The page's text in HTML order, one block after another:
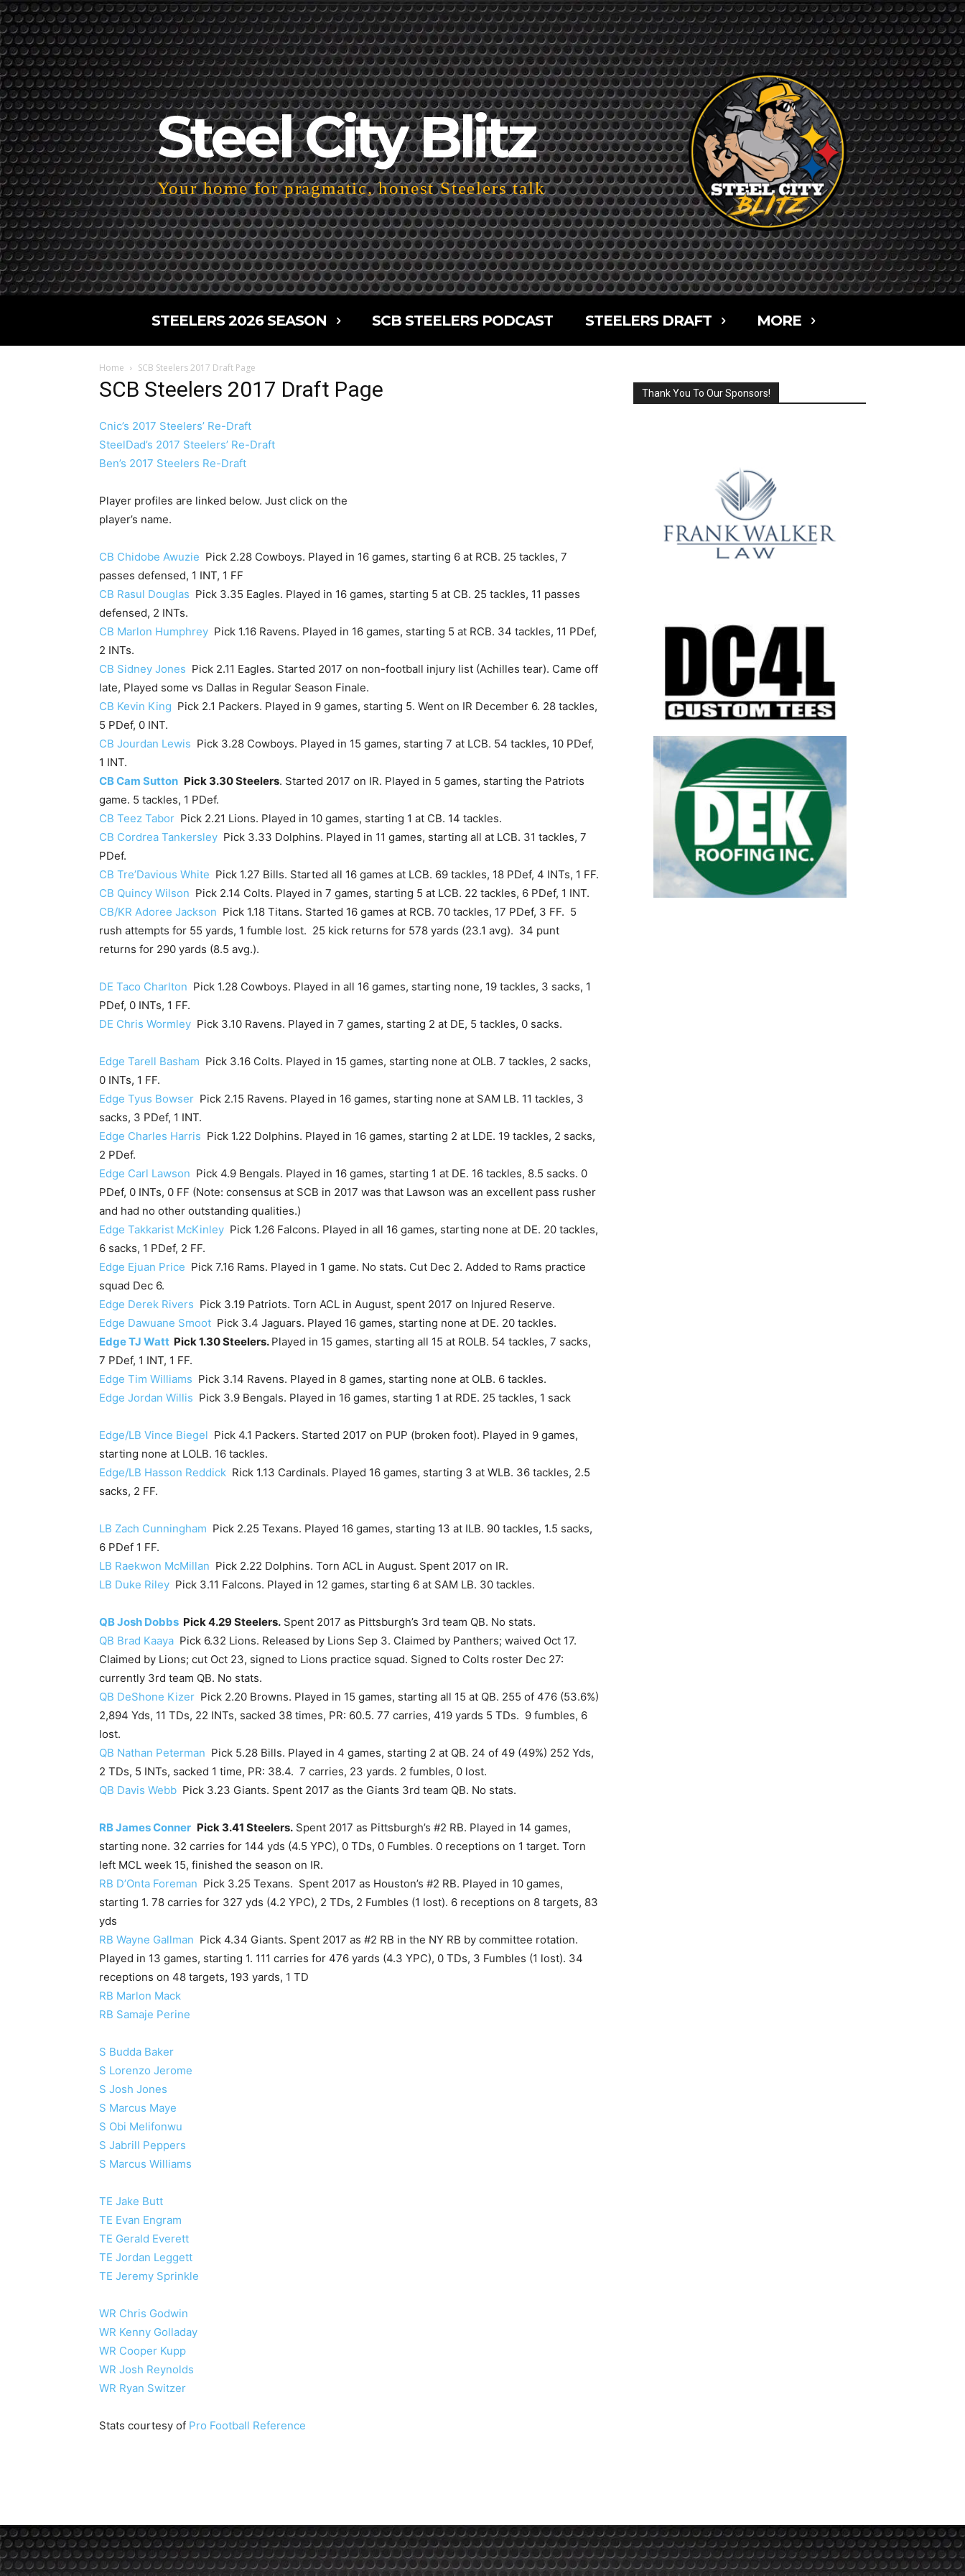
Steel City Blitz
Your home for pragmatic, honest Steelers talk
STEELERS 2026 SEASON SCB STEELERS PODCAST STEELERS DRAFT MORE
Home SCB Steelers 2017 Draft Page
SCB Steelers 2017 Draft Page
Cnic’s 2017 Steelers’ Re-Draft
SteelDad’s 2017 Steelers’ Re-Draft
Ben’s 2017 Steelers Re-Draft
Player profiles are linked below. Just click on the
player’s name.
CB Chidobe Awuzie Pick 2.28 Cowboys. Played in 16 games, starting 6 at RCB. 25 tackles, 7
passes defensed, 1 INT, 1 FF
CB Rasul Douglas Pick 3.35 Eagles. Played in 16 games, starting 5 at CB. 25 tackles, 11 passes
defensed, 2 INTs.
CB Marlon Humphrey Pick 1.16 Ravens. Played in 16 games, starting 5 at RCB. 34 tackles, 11 PDef,
2 INTs.
CB Sidney Jones Pick 2.11 Eagles. Started 2017 on non-football injury list (Achilles tear). Came off
late, Played some vs Dallas in Regular Season Finale.
CB Kevin King Pick 2.1 Packers. Played in 9 games, starting 5. Went on IR December 6. 28 tackles,
5 PDef, 0 INT.
CB Jourdan Lewis Pick 3.28 Cowboys. Played in 15 games, starting 7 at LCB. 54 tackles, 10 PDef,
1 INT.
CB Cam Sutton Pick 3.30 Steelers. Started 2017 on IR. Played in 5 games, starting the Patriots
game. 5 tackles, 1 PDef.
CB Teez Tabor Pick 2.21 Lions. Played in 10 games, starting 1 at CB. 14 tackles.
CB Cordrea Tankersley Pick 3.33 Dolphins. Played in 11 games, starting all at LCB. 31 tackles, 7
PDef.
CB Tre’Davious White Pick 1.27 Bills. Started all 16 games at LCB. 69 tackles, 18 PDef, 4 INTs, 1 FF.
CB Quincy Wilson Pick 2.14 Colts. Played in 7 games, starting 5 at LCB. 22 tackles, 6 PDef, 1 INT.
CB/KR Adoree Jackson Pick 1.18 Titans. Started 16 games at RCB. 70 tackles, 17 PDef, 3 FF. 5
rush attempts for 55 yards, 1 fumble lost. 25 kick returns for 578 yards (23.1 avg). 34 punt
returns for 290 yards (8.5 avg.).
DE Taco Charlton Pick 1.28 Cowboys. Played in all 16 games, starting none, 19 tackles, 3 sacks, 1
PDef, 0 INTs, 1 FF.
DE Chris Wormley Pick 3.10 Ravens. Played in 7 games, starting 2 at DE, 5 tackles, 0 sacks.
Edge Tarell Basham Pick 3.16 Colts. Played in 15 games, starting none at OLB. 7 tackles, 2 sacks,
0 INTs, 1 FF.
Edge Tyus Bowser Pick 2.15 Ravens. Played in 16 games, starting none at SAM LB. 11 tackles, 3
sacks, 3 PDef, 1 INT.
Edge Charles Harris Pick 1.22 Dolphins. Played in 16 games, starting 2 at LDE. 19 tackles, 2 sacks,
2 PDef.
Edge Carl Lawson Pick 4.9 Bengals. Played in 16 games, starting 1 at DE. 16 tackles, 8.5 sacks. 0
PDef, 0 INTs, 0 FF (Note: consensus at SCB in 2017 was that Lawson was an excellent pass rusher
and had no other outstanding qualities.)
Edge Takkarist McKinley Pick 1.26 Falcons. Played in all 16 games, starting none at DE. 20 tackles,
6 sacks, 1 PDef, 2 FF.
Edge Ejuan Price Pick 7.16 Rams. Played in 1 game. No stats. Cut Dec 2. Added to Rams practice
squad Dec 6.
Edge Derek Rivers Pick 3.19 Patriots. Torn ACL in August, spent 2017 on Injured Reserve.
Edge Dawuane Smoot Pick 3.4 Jaguars. Played 16 games, starting none at DE. 20 tackles.
Edge TJ Watt Pick 1.30 Steelers. Played in 15 games, starting all 15 at ROLB. 54 tackles, 7 sacks,
7 PDef, 1 INT, 1 FF.
Edge Tim Williams Pick 3.14 Ravens. Played in 8 games, starting none at OLB. 6 tackles.
Edge Jordan Willis Pick 3.9 Bengals. Played in 16 games, starting 1 at RDE. 25 tackles, 1 sack
Edge/LB Vince Biegel Pick 4.1 Packers. Started 2017 on PUP (broken foot). Played in 9 games,
starting none at LOLB. 16 tackles.
Edge/LB Hasson Reddick Rick 1.13 Cardinals. Played 16 games, starting 3 at WLB. 36 tackles, 2.5
sacks, 2 FF.
LB Zach Cunningham Pick 2.25 Texans. Played 16 games, starting 13 at ILB. 90 tackles, 1.5 sacks,
6 PDef 1 FF.
LB Raekwon McMillan Pick 2.22 Dolphins. Torn ACL in August. Spent 2017 on IR.
LB Duke Riley Pick 3.11 Falcons. Played in 12 games, starting 6 at SAM LB. 30 tackles.
QB Josh Dobbs Pick 4.29 Steelers. Spent 2017 as Pittsburgh’s 3rd team QB. No stats.
QB Brad Kaaya Pick 6.32 Lions. Released by Lions Sep 3. Claimed by Panthers; waived Oct 17.
Claimed by Lions; cut Oct 23, signed to Lions practice squad. Signed to Colts roster Dec 27:
currently 3rd team QB. No stats.
QB DeShone Kizer Pick 2.20 Browns. Played in 15 games, starting all 15 at QB. 255 of 476 (53.6%)
2,894 Yds, 11 TDs, 22 INTs, sacked 38 times, PR: 60.5. 77 carries, 419 yards 5 TDs. 9 fumbles, 6
lost.
QB Nathan Peterman Pick 5.28 Bills. Played in 4 games, starting 2 at QB. 24 of 49 (49%) 252 Yds,
2 TDs, 5 INTs, sacked 1 time, PR: 38.4. 7 carries, 23 yards. 2 fumbles, 0 lost.
QB Davis Webb Pick 3.23 Giants. Spent 2017 as the Giants 3rd team QB. No stats.
RB James Conner Pick 3.41 Steelers. Spent 2017 as Pittsburgh’s #2 RB. Played in 14 games,
starting none. 32 carries for 144 yds (4.5 YPC), 0 TDs, 0 Fumbles. 0 receptions on 1 target. Torn
left MCL week 15, finished the season on IR.
RB D’Onta Foreman Pick 3.25 Texans. Spent 2017 as Houston’s #2 RB. Played in 10 games,
starting 1. 78 carries for 327 yds (4.2 YPC), 2 TDs, 2 Fumbles (1 lost). 6 receptions on 8 targets, 83
yds
RB Wayne Gallman Pick 4.34 Giants. Spent 2017 as #2 RB in the NY RB by committee rotation.
Played in 13 games, starting 1. 111 carries for 476 yards (4.3 YPC), 0 TDs, 3 Fumbles (1 lost). 34
receptions on 48 targets, 193 yards, 1 TD
RB Marlon Mack
RB Samaje Perine
S Budda Baker
S Lorenzo Jerome
S Josh Jones
S Marcus Maye
S Obi Melifonwu
S Jabrill Peppers
S Marcus Williams
TE Jake Butt
TE Evan Engram
TE Gerald Everett
TE Jordan Leggett
TE Jeremy Sprinkle
WR Chris Godwin
WR Kenny Golladay
WR Cooper Kupp
WR Josh Reynolds
WR Ryan Switzer
Stats courtesy of Pro Football Reference
Thank You To Our Sponsors!